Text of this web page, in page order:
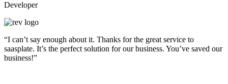
Developer
“I can’t say enough about it. Thanks for the great service to
saasplate. It’s the perfect solution for our business. You’ve saved our
business!”